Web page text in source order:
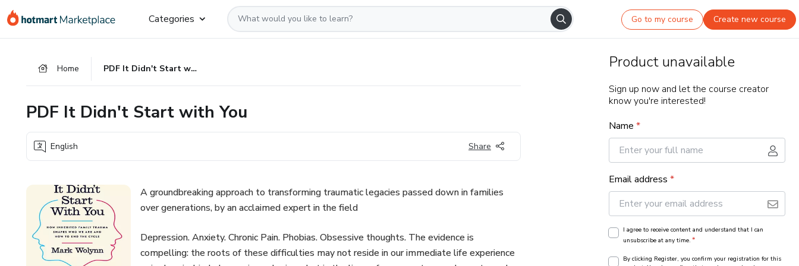
Go
Go
Go
Categories Go to my course Create new course
Home PDF It Didn't Start with You
PDF It Didn't Start with You
English Share
A groundbreaking approach to transforming traumatic legacies passed down in families
over generations, by an acclaimed expert in the field
Depression. Anxiety. Chronic Pain. Phobias. Obsessive thoughts. The evidence is
compelling: the roots of these difficulties may not reside in our immediate life experience
Product unavailable
Sign up now and let the course creator
know you're interested!
Name *
Email address *
I agree to receive content and understand that I can
unsubscribe at any time. *
By clicking Register, you confirm your registration for this